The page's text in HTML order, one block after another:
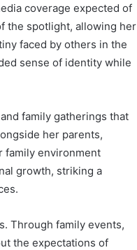
coverage expected of
the spotlight, allowing her
faced by others in the
sense of identity while
family gatherings that
her parents,
family environment
growth, striking a
Through family events,
the expectations of